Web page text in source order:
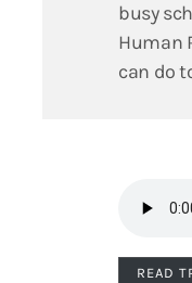
busy
Human
can do
READ